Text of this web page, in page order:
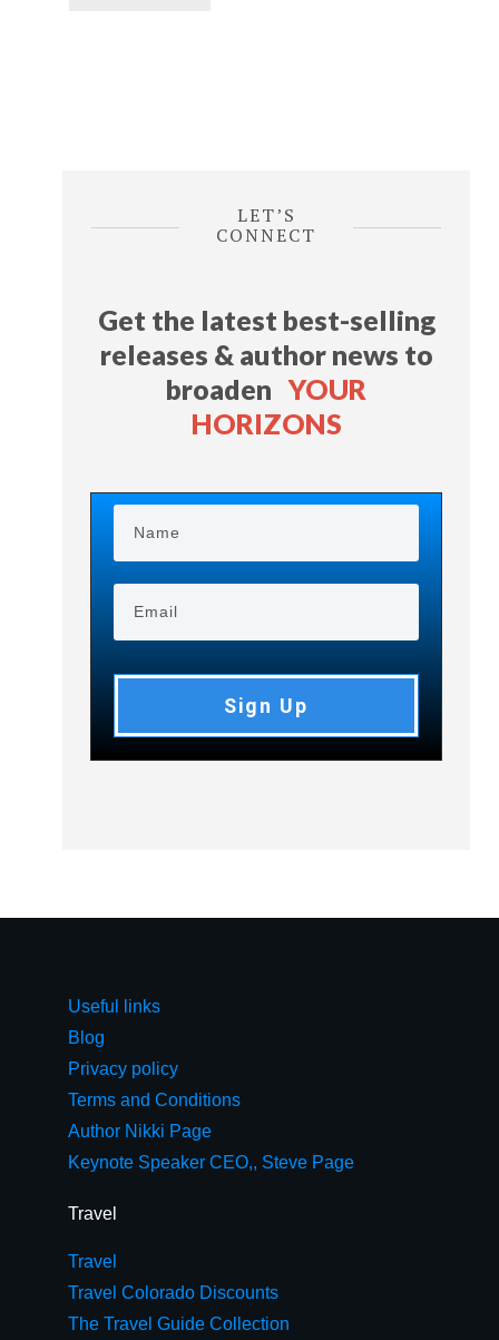
LET’S
CONNECT
Get the latest best-selling
releases & author news to
broadenYOUR
HORIZONS
Sign Up
Useful links
Blog
Privacy policy
Terms and Conditions
Author Nikki Page
Keynote Speaker CEO,, Steve Page
Travel
Travel
Travel Colorado Discounts
The Travel Guide Collection